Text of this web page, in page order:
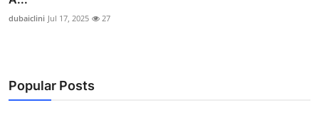
dubaiclini Jul 17, 2025 27
Popular Posts